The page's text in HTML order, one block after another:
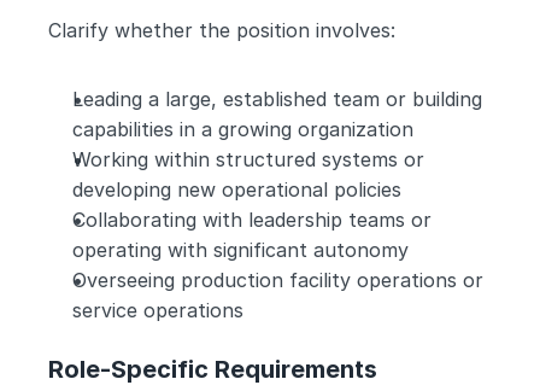
Clarify whether the position involves:
Leading a large, established team or building
capabilities in a growing organization
Working within structured systems or
developing new operational policies
Collaborating with leadership teams or
operating with significant autonomy
Overseeing production facility operations or
service operations
Role-Specific Requirements